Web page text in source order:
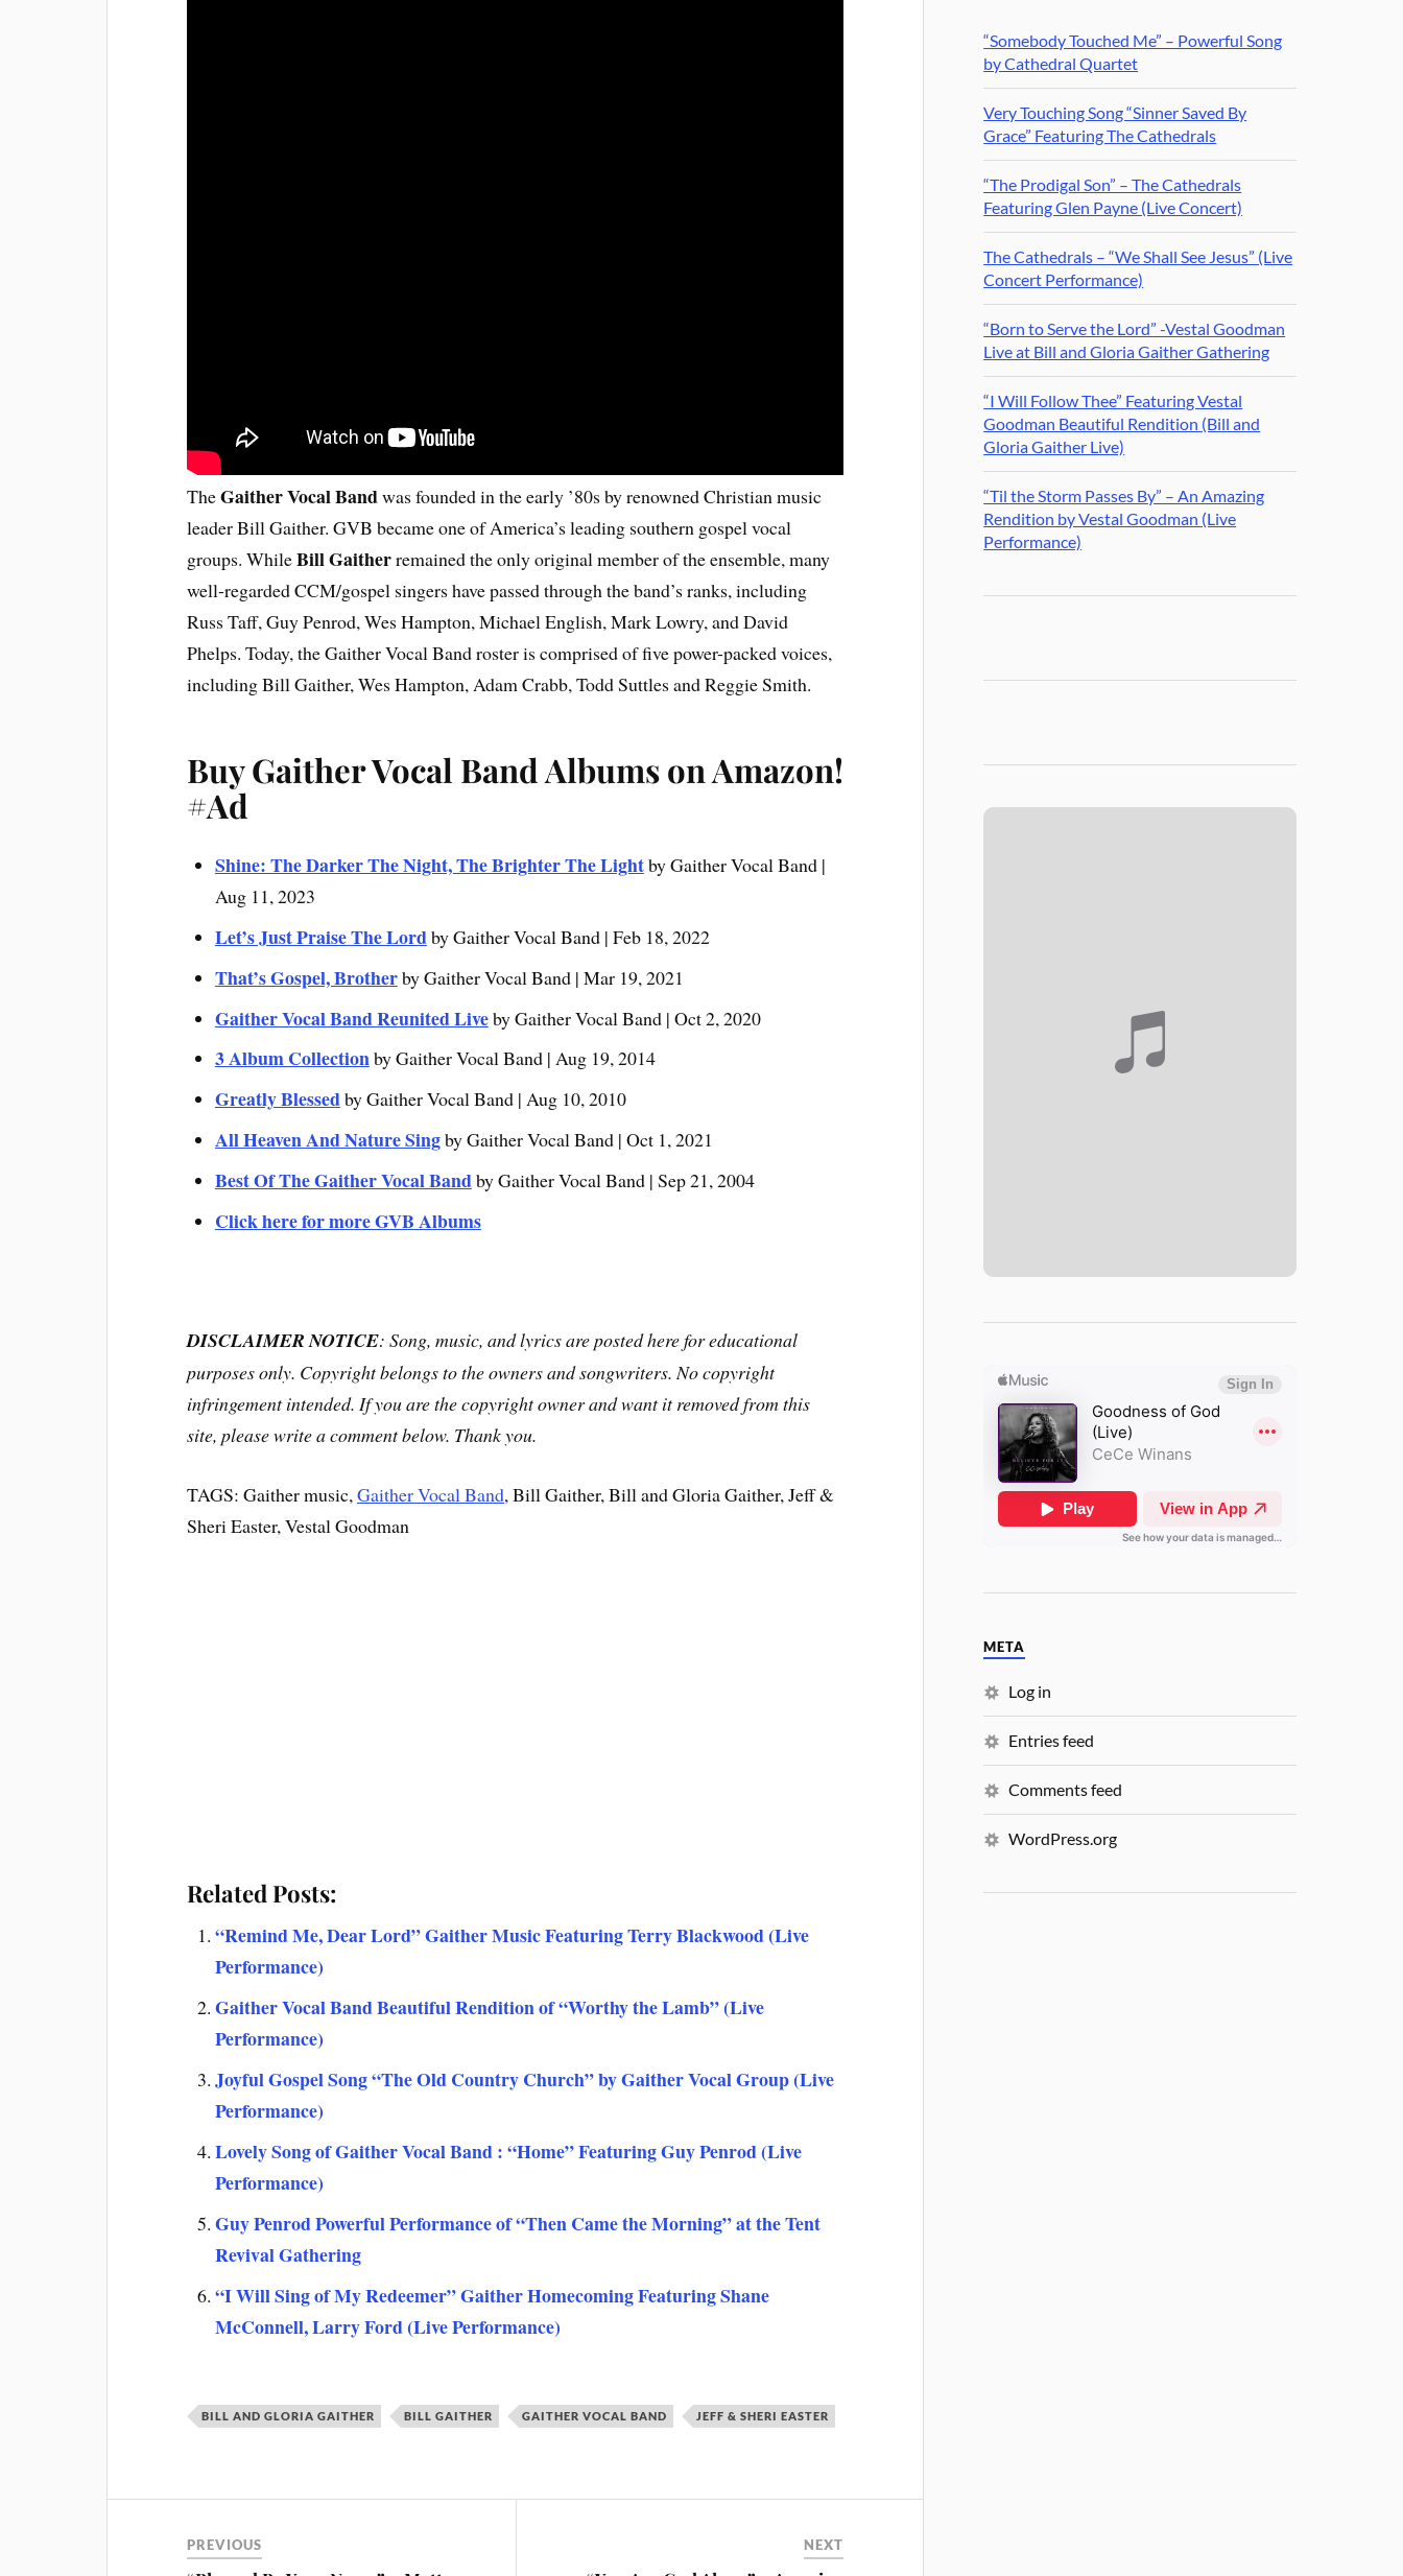
TheGaither Vocal Bandwas founded in the early ’80s by renowned Christian music
leader Bill Gaither. GVB became one of America’s leading southern gospel vocal
groups. WhileBill Gaitherremained the only original member of the ensemble, many
well-regarded CCM/gospel singers have passed through the band’s ranks, including
Russ Taff, Guy Penrod, Wes Hampton, Michael English, Mark Lowry, and David
Phelps. Today, the Gaither Vocal Band roster is comprised of five power-packed voices,
including Bill Gaither, Wes Hampton, Adam Crabb, Todd Suttles and Reggie Smith.
Buy Gaither Vocal Band Albums on Amazon!
#Ad
Shine: The Darker The Night, The Brighter The Lightby Gaither Vocal Band |
Aug 11, 2023
Let’s Just Praise The Lordby Gaither Vocal Band | Feb 18, 2022
That’s Gospel, Brotherby Gaither Vocal Band | Mar 19, 2021
Gaither Vocal Band Reunited Liveby Gaither Vocal Band | Oct 2, 2020
3 Album Collectionby Gaither Vocal Band | Aug 19, 2014
Greatly Blessedby Gaither Vocal Band | Aug 10, 2010
All Heaven And Nature Singby Gaither Vocal Band | Oct 1, 2021
Best Of The Gaither Vocal Bandby Gaither Vocal Band | Sep 21, 2004
Click here for more GVB Albums
DISCLAIMER NOTICE: Song, music, and lyrics are posted here for educational
purposes only. Copyright belongs to the owners and songwriters. No copyright
infringement intended. If you are the copyright owner and want it removed from this
site, please write a comment below. Thank you.
TAGS: Gaither music,Gaither Vocal Band, Bill Gaither, Bill and Gloria Gaither, Jeff &
Sheri Easter, Vestal Goodman
Related Posts:
“Remind Me, Dear Lord” Gaither Music Featuring Terry Blackwood (Live
Performance)
Gaither Vocal Band Beautiful Rendition of “Worthy the Lamb” (Live
Performance)
Joyful Gospel Song “The Old Country Church” by Gaither Vocal Group (Live
Performance)
Lovely Song of Gaither Vocal Band : “Home” Featuring Guy Penrod (Live
Performance)
Guy Penrod Powerful Performance of “Then Came the Morning” at the Tent
Revival Gathering
“I Will Sing of My Redeemer” Gaither Homecoming Featuring Shane
McConnell, Larry Ford (Live Performance)
BILL AND GLORIA GAITHER BILL GAITHER GAITHER VOCAL BAND JEFF & SHERI EASTER
PREVIOUS NEXT
“Somebody Touched Me” – Powerful Song
by Cathedral Quartet
Very Touching Song “Sinner Saved By
Grace” Featuring The Cathedrals
“The Prodigal Son” – The Cathedrals
Featuring Glen Payne (Live Concert)
The Cathedrals – “We Shall See Jesus” (Live
Concert Performance)
“Born to Serve the Lord” -Vestal Goodman
Live at Bill and Gloria Gaither Gathering
“I Will Follow Thee” Featuring Vestal
Goodman Beautiful Rendition (Bill and
Gloria Gaither Live)
“Til the Storm Passes By” – An Amazing
Rendition by Vestal Goodman (Live
Performance)
META
Log in
Entries feed
Comments feed
WordPress.org